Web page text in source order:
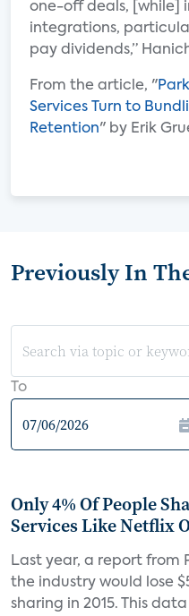
one-off deals, [while]
integrations,
pay dividends,”
From the article, "
Services Turn to
Retention" by Erik
Previously In
To
Only 4% Of People
Services Like Netflix
Last year, a report from
the industry would lose
sharing in 2015. This